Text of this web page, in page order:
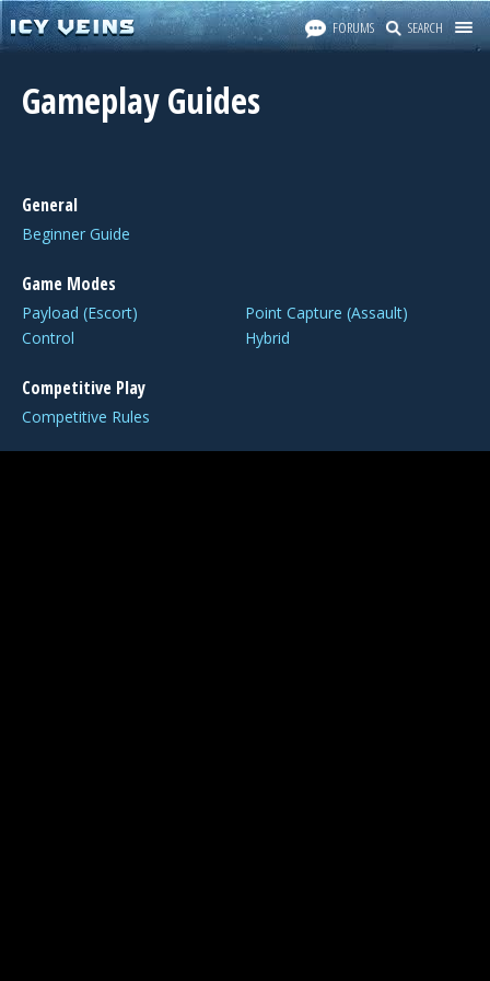
FORUMS SEARCH
Gameplay Guides
General
Beginner Guide
Game Modes
Payload (Escort)
Point Capture (Assault)
Control
Hybrid
Competitive Play
Competitive Rules